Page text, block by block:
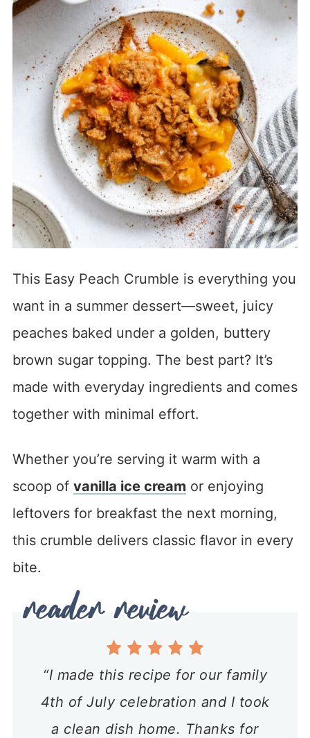
This Easy Peach Crumble is everything you
want in a summer dessert—sweet, juicy
peaches baked under a golden, buttery
brown sugar topping. The best part? It’s
made with everyday ingredients and comes
together with minimal effort.
Whether you’re serving it warm with a
scoop of vanilla ice cream or enjoying
leftovers for breakfast the next morning,
this crumble delivers classic flavor in every
bite.
“I made this recipe for our family
4th of July celebration and I took
a clean dish home. Thanks for